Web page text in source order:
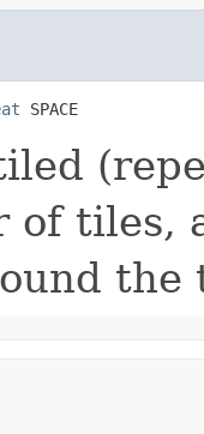
SPACE
of tiles,
the